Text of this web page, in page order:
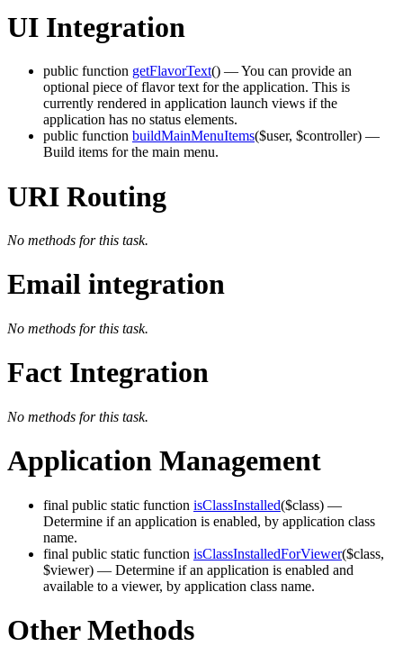
UI Integration
public function getFlavorText() — You can provide an
optional piece of flavor text for the application. This is
currently rendered in application launch views if the
application has no status elements.
public function buildMainMenuItems($user, $controller) —
Build items for the main menu.
URI Routing
No methods for this task.
Email integration
No methods for this task.
Fact Integration
No methods for this task.
Application Management
final public static function isClassInstalled($class) —
Determine if an application is enabled, by application class
name.
final public static function isClassInstalledForViewer($class,
$viewer) — Determine if an application is enabled and
available to a viewer, by application class name.
Other Methods